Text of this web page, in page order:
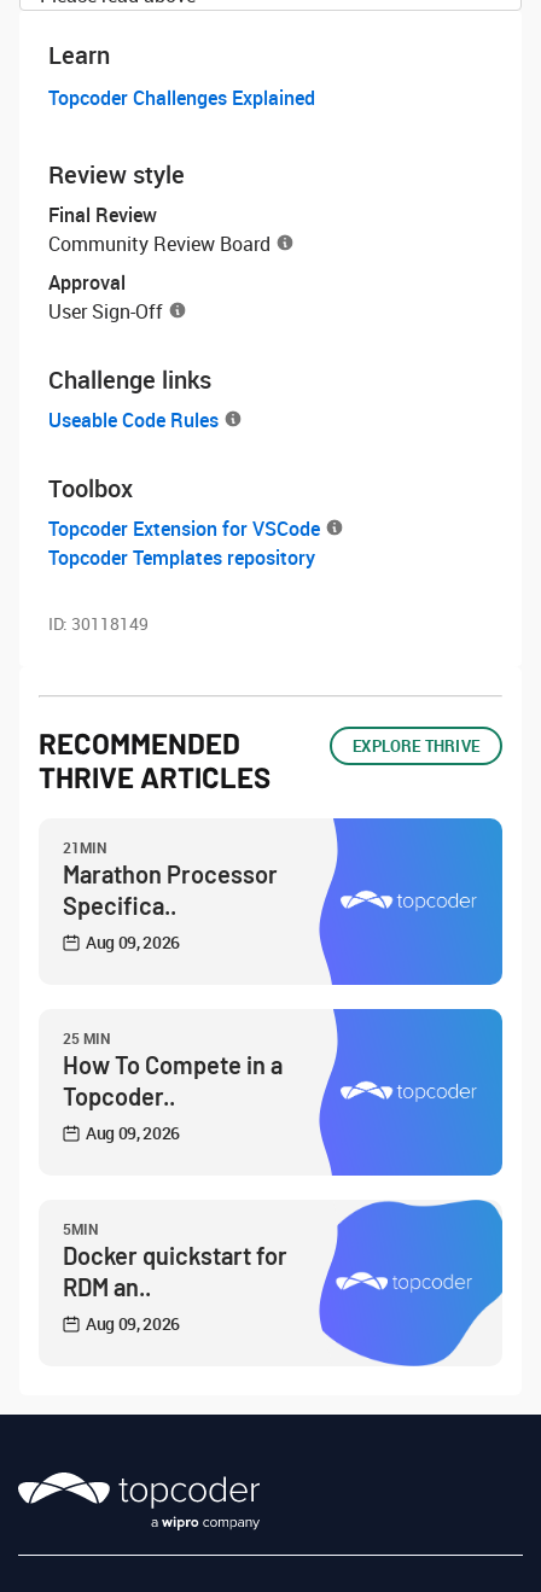
Learn
Topcoder Challenges Explained
Review style
Final Review
Community Review Board
Approval
User Sign-Off
Challenge links
Useable Code Rules
Toolbox
Topcoder Extension for VSCode
Topcoder Templates repository
ID: 30118149
RECOMMENDED
THRIVE ARTICLES
EXPLORE THRIVE
21MIN
Marathon Processor
Specifica..
Aug 09, 2026
25 MIN
How To Compete in a
Topcoder..
Aug 09, 2026
5MIN
Docker quickstart for
RDM an..
Aug 09, 2026